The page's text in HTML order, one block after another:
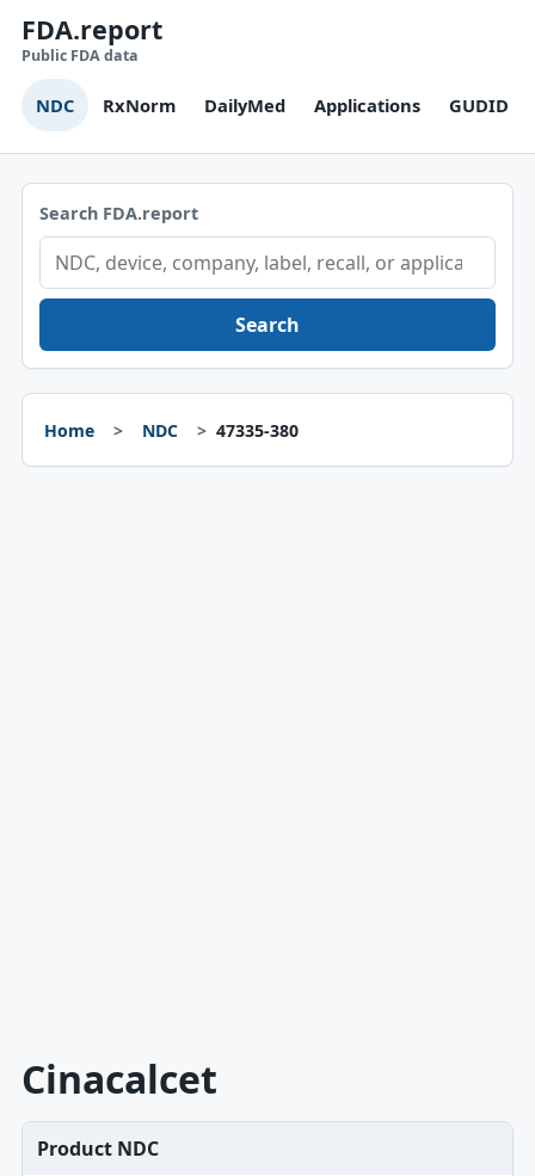
FDA.report
Public FDA data
NDC RxNorm DailyMed Applications GUDID
Search FDA.report
Search
Home NDC 47335-380
Cinacalcet
Product NDC